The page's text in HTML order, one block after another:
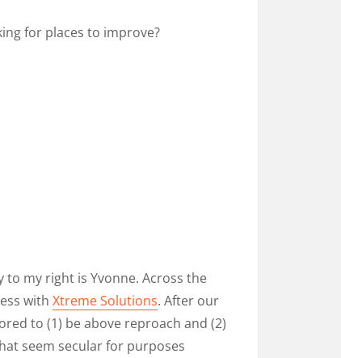
for places to improve?
my right is Yvonne. Across the
with Xtreme Solutions. After our
to (1) be above reproach and (2)
seem secular for purposes